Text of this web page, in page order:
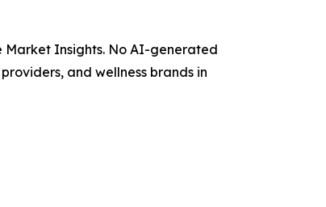
Market Insights. No AI-generated
and wellness brands in